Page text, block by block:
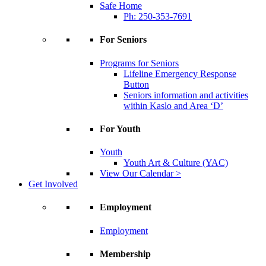
Safe Home
Ph: 250-353-7691
For Seniors
Programs for Seniors
Lifeline Emergency Response
Button
Seniors information and activities
within Kaslo and Area ‘D’
For Youth
Youth
Youth Art & Culture (YAC)
View Our Calendar >
Get Involved
Employment
Employment
Membership